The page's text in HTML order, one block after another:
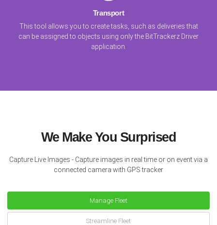
Transport
This tool allows you to create tasks, such as deliveries that
can be assigned to objects using only the BitTrackerz Driver
application.
We Make You Surprised
Capture Live Images - Capture images in real time or on event via a
connected camera with GPS tracker
Manage Fleet
Streamline Fleet